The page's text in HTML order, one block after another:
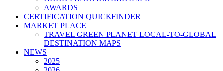
AWARDS
CERTIFICATION QUICKFINDER
MARKET PLACE
TRAVEL GREEN PLANET LOCAL-TO-GLOBAL
DESTINATION MAPS
NEWS
2025